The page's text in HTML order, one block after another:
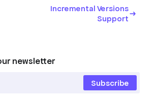
Incremental Versions
Support
newsletter
Subscribe